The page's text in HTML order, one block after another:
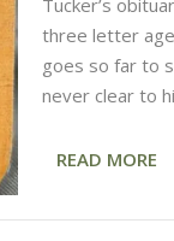
Tucker’s
three letter
goes so far to
never clear to
READ MORE